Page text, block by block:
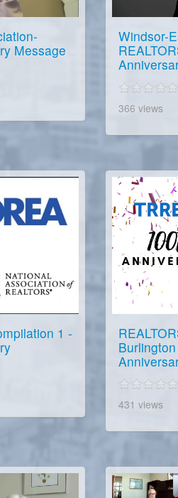
Message
Windsor-
366 views
1 -
431 views